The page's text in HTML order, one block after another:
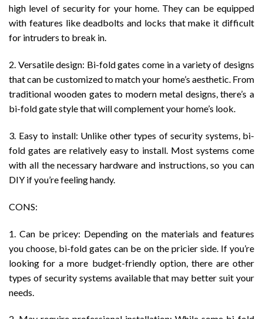
high level of security for your home. They can be equipped
with features like deadbolts and locks that make it difficult
for intruders to break in.
2. Versatile design: Bi-fold gates come in a variety of designs
that can be customized to match your home’s aesthetic. From
traditional wooden gates to modern metal designs, there’s a
bi-fold gate style that will complement your home’s look.
3. Easy to install: Unlike other types of security systems, bi-
fold gates are relatively easy to install. Most systems come
with all the necessary hardware and instructions, so you can
DIY if you’re feeling handy.
CONS:
1. Can be pricey: Depending on the materials and features
you choose, bi-fold gates can be on the pricier side. If you’re
looking for a more budget-friendly option, there are other
types of security systems available that may better suit your
needs.